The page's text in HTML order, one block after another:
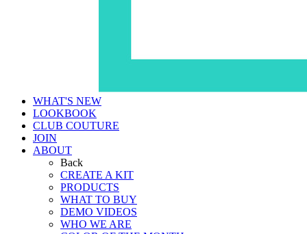
WHAT'S NEW
LOOKBOOK
CLUB COUTURE
JOIN
ABOUT
Back
CREATE A KIT
PRODUCTS
WHAT TO BUY
DEMO VIDEOS
WHO WE ARE